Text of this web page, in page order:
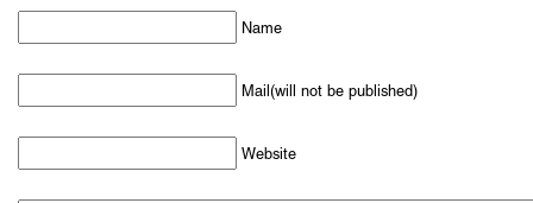
Name
Mail(will not be published)
Website